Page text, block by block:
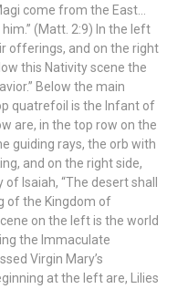
come from the East…
(Matt. 2:9) In the left
offerings, and on the right
this Nativity scene the
Below the main
quatrefoil is the Infant of
are, in the top row on the
guiding rays, the orb with
and on the right side,
Isaiah, “The desert shall
of the Kingdom of
on the left is the world
the Immaculate
Virgin Mary’s
at the left are, Lilies